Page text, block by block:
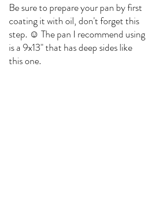
Be sure to prepare your pan by first
coating it with oil, don't forget this
step. ☺️ The pan I recommend using
is a 9x13" that has deep sides like
this one.